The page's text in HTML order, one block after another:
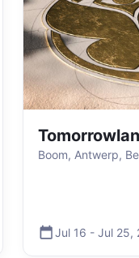
Boom, Antwerp,
Jul 16 - Jul 25,